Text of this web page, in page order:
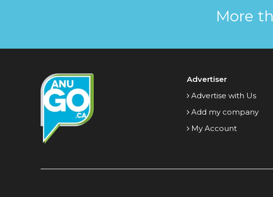
More
Advertiser
Advertise with Us
Add my company
My Account